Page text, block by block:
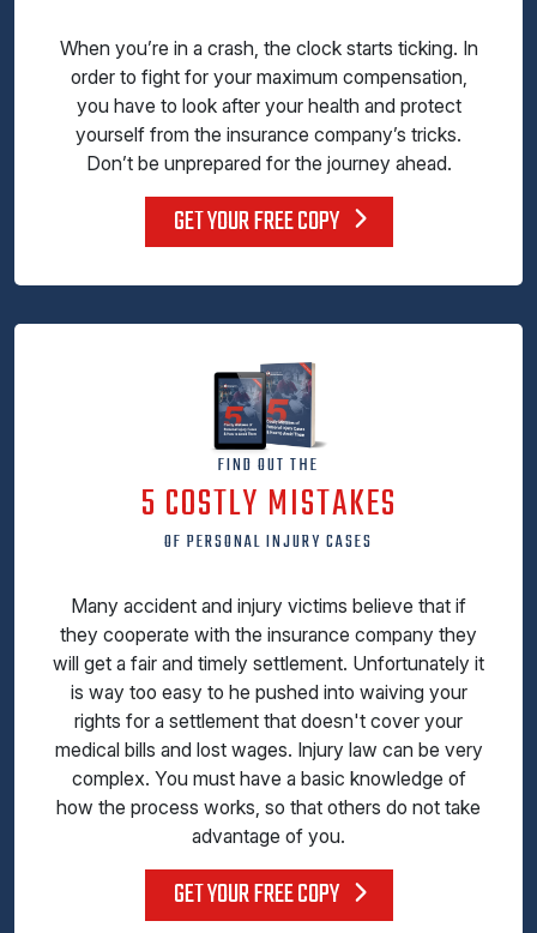
When you’re in a crash, the clock starts ticking. In
order to fight for your maximum compensation,
you have to look after your health and protect
yourself from the insurance company’s tricks.
Don’t be unprepared for the journey ahead.
GET YOUR FREE COPY
FIND OUT THE
5 COSTLY MISTAKES
OF PERSONAL INJURY CASES
Many accident and injury victims believe that if
they cooperate with the insurance company they
will get a fair and timely settlement. Unfortunately it
is way too easy to he pushed into waiving your
rights for a settlement that doesn't cover your
medical bills and lost wages. Injury law can be very
complex. You must have a basic knowledge of
how the process works, so that others do not take
advantage of you.
GET YOUR FREE COPY